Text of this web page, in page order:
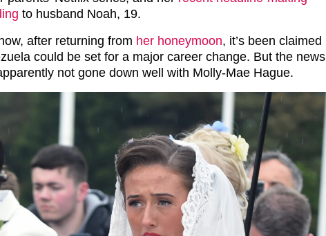
to husband Noah, 19.
after returning from her honeymoon, it’s been claimed
could be set for a major career change. But the news
not gone down well with Molly-Mae Hague.